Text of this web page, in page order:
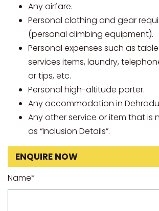
Any airfare.
Personal clothing and gear
(personal climbing equipment).
Personal expenses such as
services items, laundry,
or tips, etc.
Personal high-altitude porter.
Any accommodation in
Any other service or item that is
as “Inclusion Details”.
ENQUIRE NOW
Name*